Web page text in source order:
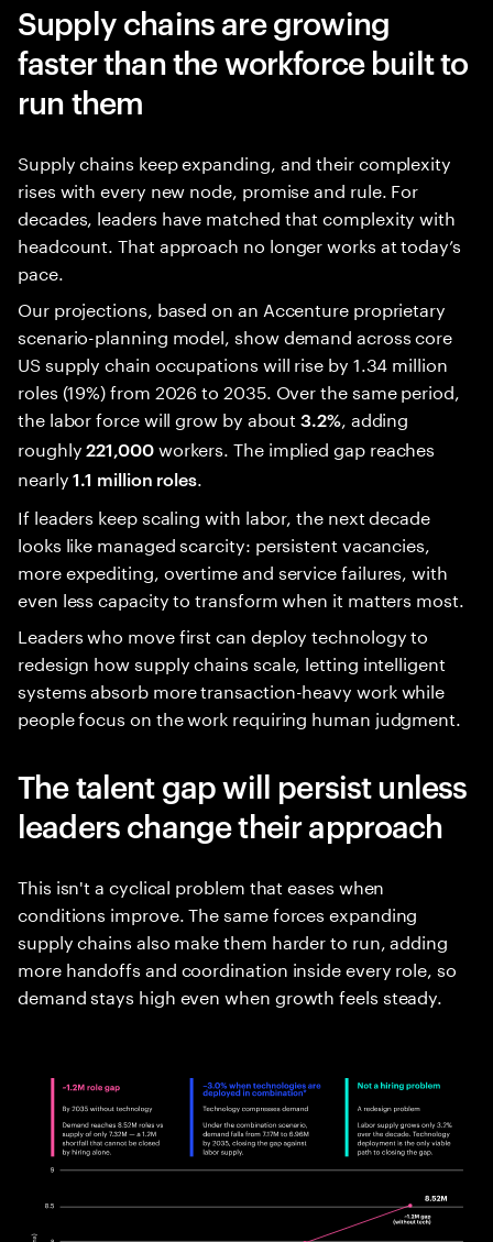
Supply chains are growing
faster than the workforce built to
run them
Supply chains keep expanding, and their complexity
rises with every new node, promise and rule. For
decades, leaders have matched that complexity with
headcount. That approach no longer works at today’s
pace.
Our projections, based on an Accenture proprietary
scenario-planning model, show demand across core
US supply chain occupations will rise by 1.34 million
roles (19%) from 2026 to 2035. Over the same period,
the labor force will grow by about3.2%, adding
roughly221,000workers. The implied gap reaches
nearly1.1 million roles.
If leaders keep scaling with labor, the next decade
looks like managed scarcity: persistent vacancies,
more expediting, overtime and service failures, with
even less capacity to transform when it matters most.
Leaders who move first can deploy technology to
redesign how supply chains scale, letting intelligent
systems absorb more transaction-heavy work while
people focus on the work requiring human judgment.
The talent gap will persist unless
leaders change their approach
This isn't a cyclical problem that eases when
conditions improve. The same forces expanding
supply chains also make them harder to run, adding
more handoffs and coordination inside every role, so
demand stays high even when growth feels steady.